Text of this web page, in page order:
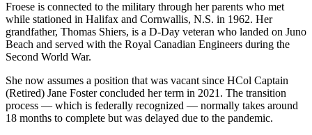
Froese is connected to the military through her parents who met
while stationed in Halifax and Cornwallis, N.S. in 1962. Her
grandfather, Thomas Shiers, is a D-Day veteran who landed on Juno
Beach and served with the Royal Canadian Engineers during the
Second World War.
She now assumes a position that was vacant since HCol Captain
(Retired) Jane Foster concluded her term in 2021. The transition
process — which is federally recognized — normally takes around
18 months to complete but was delayed due to the pandemic.